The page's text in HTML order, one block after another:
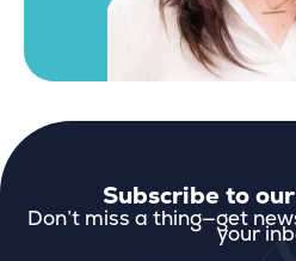
Subscribe to
Don’t miss a thing—get
your